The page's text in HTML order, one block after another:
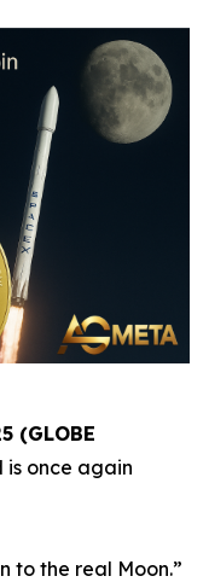
(GLOBE
is once again
to the real Moon.”